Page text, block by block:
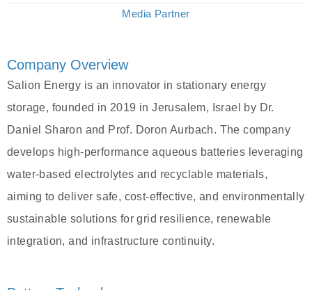
Media Partner
Company Overview
Salion Energy is an innovator in stationary energy
storage, founded in 2019 in Jerusalem, Israel by Dr.
Daniel Sharon and Prof. Doron Aurbach. The company
develops high-performance aqueous batteries leveraging
water-based electrolytes and recyclable materials,
aiming to deliver safe, cost-effective, and environmentally
sustainable solutions for grid resilience, renewable
integration, and infrastructure continuity.